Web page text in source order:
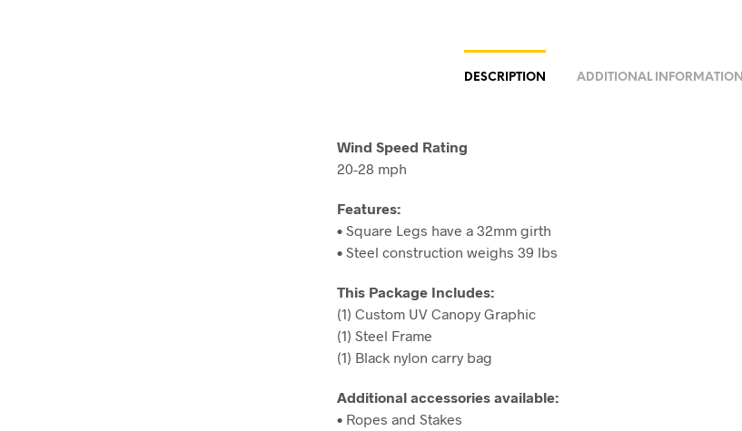
DESCRIPTION ADDITIONAL INFORMATION
Wind Speed Rating
20-28 mph
Features:
• Square Legs have a 32mm girth
• Steel construction weighs 39 lbs
This Package Includes:
(1) Custom UV Canopy Graphic
(1) Steel Frame
(1) Black nylon carry bag
Additional accessories available:
• Ropes and Stakes